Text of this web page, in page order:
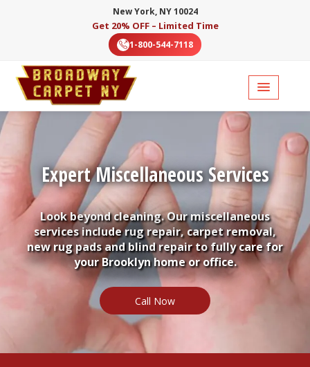
New York, NY 10024
Get 20% OFF – Limited Time
1-800-544-7118
Expert Miscellaneous Services
Look beyond cleaning. Our miscellaneous
services include rug repair, carpet removal,
new rug pads and blind repair to fully care for
your Brooklyn home or office.
Call Now